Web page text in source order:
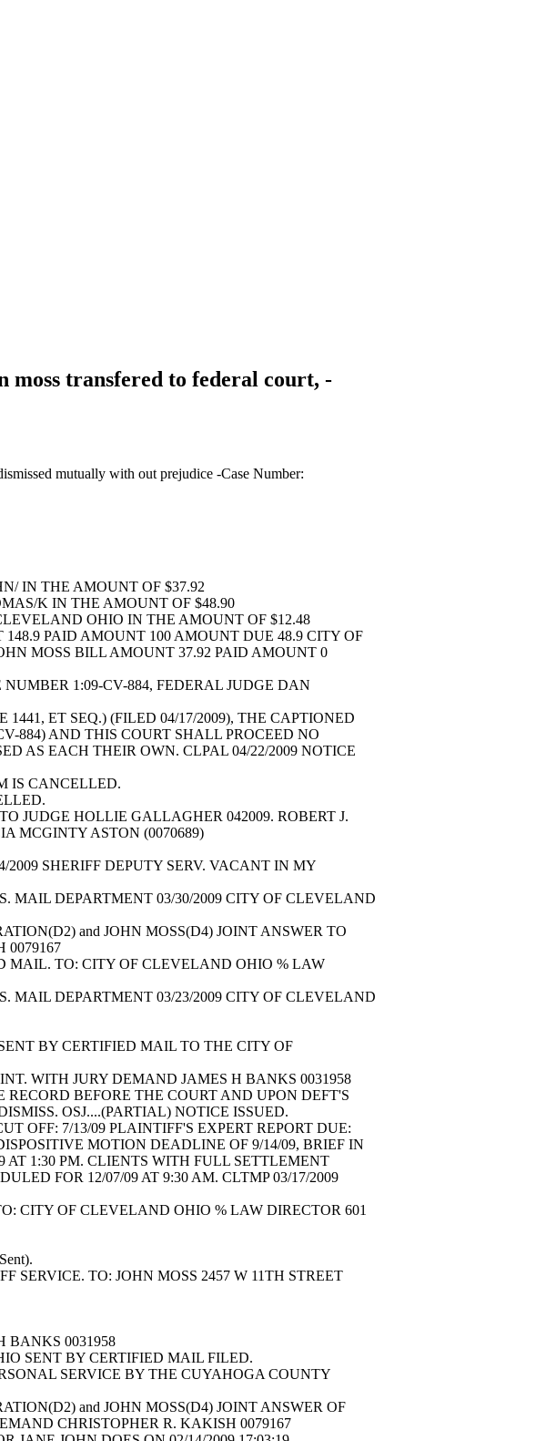
moss transfered to federal court, -
mutually with out prejudice -Case Number:
IN THE AMOUNT OF $37.92
K IN THE AMOUNT OF $48.90
OHIO IN THE AMOUNT OF $12.48
PAID AMOUNT 100 AMOUNT DUE 48.9 CITY OF
MOSS BILL AMOUNT 37.92 PAID AMOUNT 0
1:09-CV-884, FEDERAL JUDGE DAN
ET SEQ.) (FILED 04/17/2009), THE CAPTIONED
884) AND THIS COURT SHALL PROCEED NO
AS EACH THEIR OWN. CLPAL 04/22/2009 NOTICE
IS CANCELLED.
HOLLIE GALLAGHER 042009. ROBERT J.
MCGINTY ASTON (0070689)
SHERIFF DEPUTY SERV. VACANT IN MY
DEPARTMENT 03/30/2009 CITY OF CLEVELAND
and JOHN MOSS(D4) JOINT ANSWER TO
0079167
TO: CITY OF CLEVELAND OHIO % LAW
DEPARTMENT 03/23/2009 CITY OF CLEVELAND
BY CERTIFIED MAIL TO THE CITY OF
WITH JURY DEMAND JAMES H BANKS 0031958
BEFORE THE COURT AND UPON DEFT'S
OSJ....(PARTIAL) NOTICE ISSUED.
OFF: 7/13/09 PLAINTIFF'S EXPERT REPORT DUE:
MOTION DEADLINE OF 9/14/09, BRIEF IN
1:30 PM. CLIENTS WITH FULL SETTLEMENT
FOR 12/07/09 AT 9:30 AM. CLTMP 03/17/2009
CITY OF CLEVELAND OHIO % LAW DIRECTOR 601
Sent).
TO: JOHN MOSS 2457 W 11TH STREET
BANKS 0031958
SENT BY CERTIFIED MAIL FILED.
SERVICE BY THE CUYAHOGA COUNTY
and JOHN MOSS(D4) JOINT ANSWER OF
CHRISTOPHER R. KAKISH 0079167